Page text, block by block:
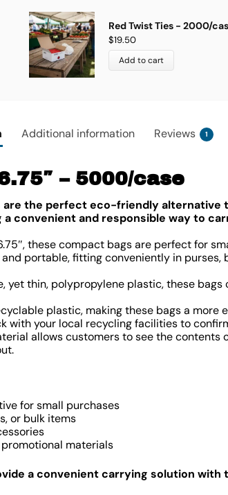
Red Twist Ties - 2000/
$19.50
Add to cart
Additional information Reviews 1
– 5000/case
are the perfect eco-friendly alternative
convenient and responsible way to
these compact bags are perfect for
portable, fitting conveniently in purses,
yet thin, polypropylene plastic, these bags
plastic, making these bags a more
with your local recycling facilities to
allows customers to see the contents
for small purchases
or bulk items
materials
a convenient carrying solution with